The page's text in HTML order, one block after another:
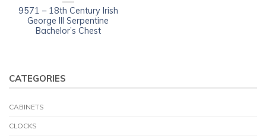
9571 – 18th Century Irish
George III Serpentine
Bachelor’s Chest
CATEGORIES
CABINETS
CLOCKS